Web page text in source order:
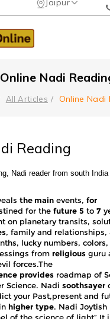
Jaipur
Online Nadi
All Articles Online Nadi
Reading